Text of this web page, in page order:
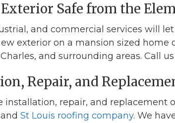
Safe from the
and commercial services will
exterior on a mansion sized home
Charles, and surrounding areas. Call
Repair, and
installation, repair, and replacement
St Louis roofing company. We